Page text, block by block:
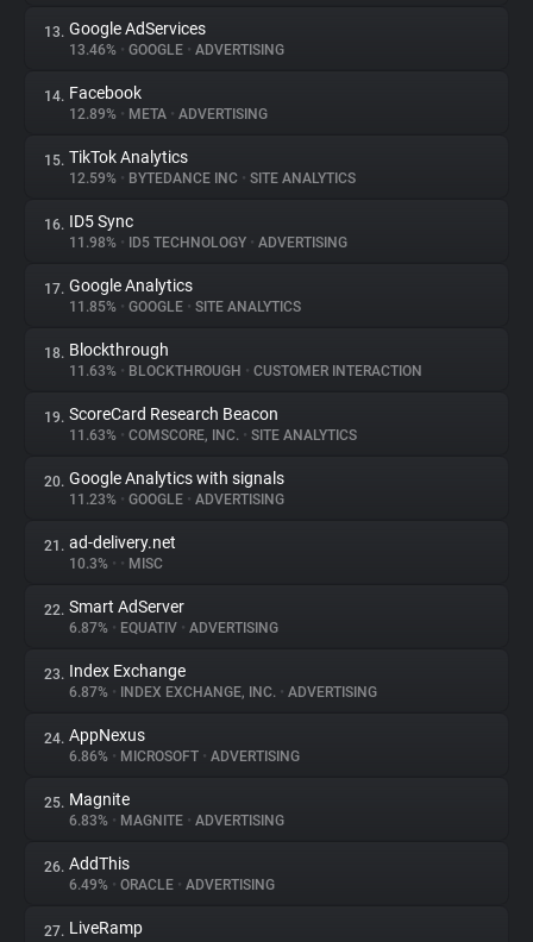
13. Google AdServices
13.46% • GOOGLE • ADVERTISING
14. Facebook
12.89% • META • ADVERTISING
15. TikTok Analytics
12.59% • BYTEDANCE INC • SITE ANALYTICS
16. ID5 Sync
11.98% • ID5 TECHNOLOGY • ADVERTISING
17. Google Analytics
11.85% • GOOGLE • SITE ANALYTICS
18. Blockthrough
11.63% • BLOCKTHROUGH • CUSTOMER INTERACTION
19. ScoreCard Research Beacon
11.63% • COMSCORE, INC. • SITE ANALYTICS
20. Google Analytics with signals
11.23% • GOOGLE • ADVERTISING
21. ad-delivery.net
10.3% • • MISC
22. Smart AdServer
6.87% • EQUATIV • ADVERTISING
23. Index Exchange
6.87% • INDEX EXCHANGE, INC. • ADVERTISING
24. AppNexus
6.86% • MICROSOFT • ADVERTISING
25. Magnite
6.83% • MAGNITE • ADVERTISING
26. AddThis
6.49% • ORACLE • ADVERTISING
27. LiveRamp